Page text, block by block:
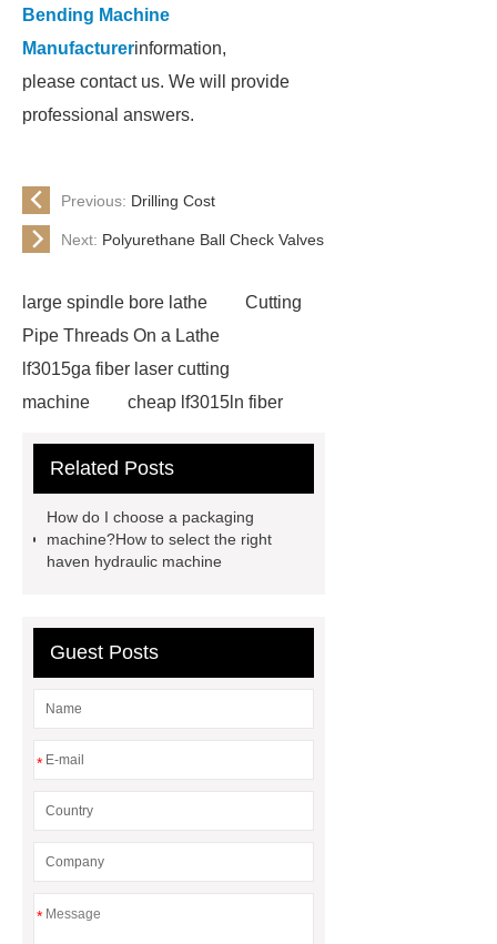
Bending Machine
Manufacturerinformation,
please contact us. We will provide
professional answers.
Previous: Drilling Cost
Next: Polyurethane Ball Check Valves
large spindle bore lathe
Cutting
Pipe Threads On a Lathe
lf3015ga fiber laser cutting
machine
cheap lf3015ln fiber
shear product
cnc high quality
large spindle bore lathe
large
lathe
Read more
manufacturers
Related Posts
How do I choose a packaging
machine?How to select the right
haven hydraulic machine
Guest Posts
*
*